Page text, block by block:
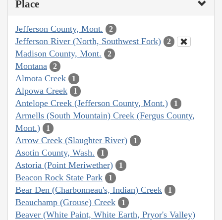
Place
Jefferson County, Mont. 2
Jefferson River (North, Southwest Fork) 2
Madison County, Mont. 2
Montana 2
Almota Creek 1
Alpowa Creek 1
Antelope Creek (Jefferson County, Mont.) 1
Armells (South Mountain) Creek (Fergus County,
Mont.)
1
Arrow Creek (Slaughter River) 1
Asotin County, Wash. 1
Astoria (Point Meriwether) 1
Beacon Rock State Park 1
Bear Den (Charbonneau's, Indian) Creek 1
Beauchamp (Grouse) Creek 1
Beaver (White Paint, White Earth, Pryor's Valley)